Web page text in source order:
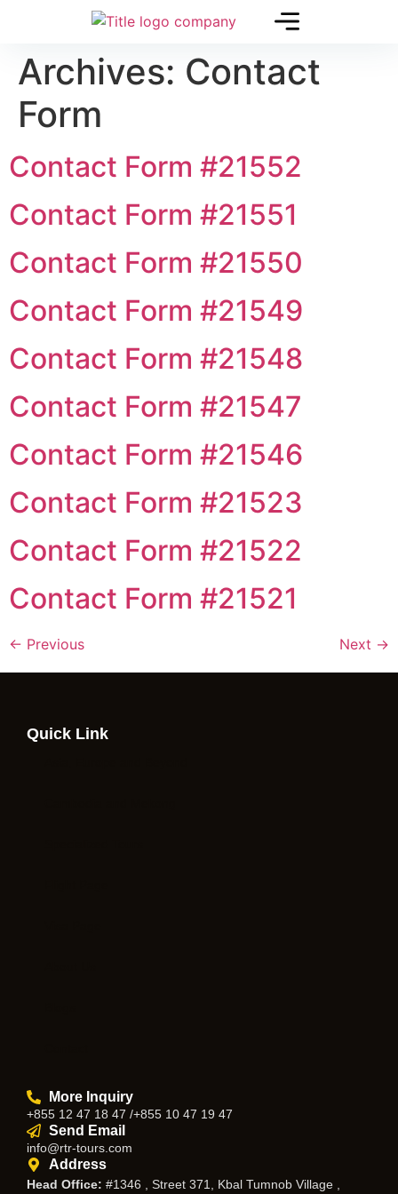
Archives: Contact
Form
Contact Form #21552
Contact Form #21551
Contact Form #21550
Contact Form #21549
Contact Form #21548
Contact Form #21547
Contact Form #21546
Contact Form #21523
Contact Form #21522
Contact Form #21521
← Previous Next →
Quick Link
More Inquiry
+855 12 47 18 47 /+855 10 47 19 47
Send Email
info@rtr-tours.com
Address
Head Office: #1346 , Street 371, Kbal Tumnob Village ,